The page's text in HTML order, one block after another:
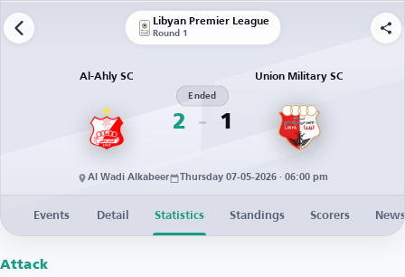
Libyan Premier League
Round 1
Al-Ahly SC
2
Ended
1
Union Military SC
Al Wadi Alkabeer Thursday 07-05-2026 · 06:00 pm
Events Detail Statistics Standings Scorers News
Attack